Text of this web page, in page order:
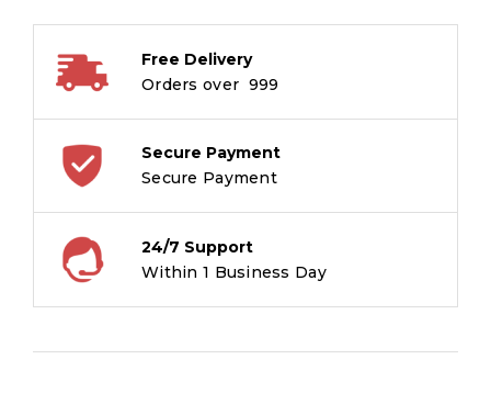
Free Delivery
Orders over ₹ 999
Secure Payment
Secure Payment
24/7 Support
Within 1 Business Day